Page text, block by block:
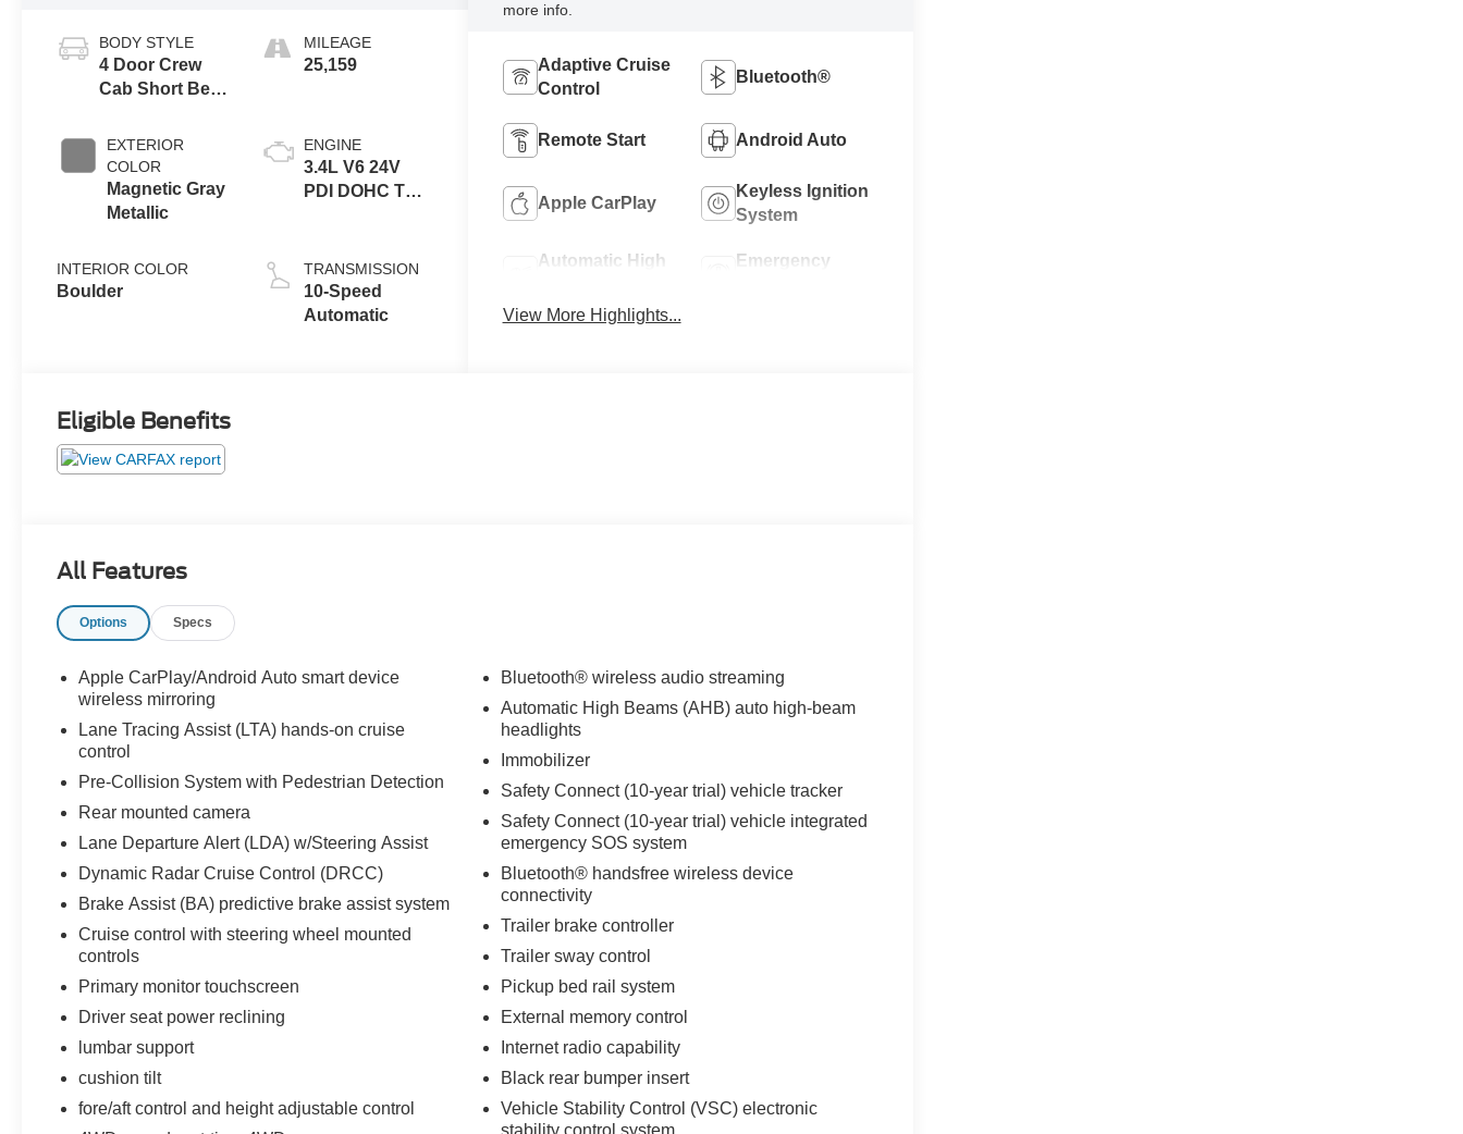
BODY STYLE
4 Door Crew
Cab Short Bed
EXTERIOR
COLOR
Magnetic Gray
Metallic
INTERIOR COLOR
Boulder
MILEAGE
25,159
ENGINE
3.4L V6 24V
PDI DOHC Twin
TRANSMISSION
10-Speed
Automatic
more info.
Adaptive Cruise
Control
Bluetooth®
Remote Start Android Auto
Apple CarPlay
Keyless Ignition
System
Automatic High
Emergency
View More Highlights...
Eligible Benefits
All Features
Options Specs
Apple CarPlay/Android Auto smart device
wireless mirroring
Lane Tracing Assist (LTA) hands-on cruise
control
Pre-Collision System with Pedestrian Detection
Rear mounted camera
Lane Departure Alert (LDA) w/Steering Assist
Dynamic Radar Cruise Control (DRCC)
Brake Assist (BA) predictive brake assist system
Cruise control with steering wheel mounted
controls
Primary monitor touchscreen
Driver seat power reclining
lumbar support
cushion tilt
fore/aft control and height adjustable control
Bluetooth® wireless audio streaming
Automatic High Beams (AHB) auto high-beam
headlights
Immobilizer
Safety Connect (10-year trial) vehicle tracker
Safety Connect (10-year trial) vehicle integrated
emergency SOS system
Bluetooth® handsfree wireless device
connectivity
Trailer brake controller
Trailer sway control
Pickup bed rail system
External memory control
Internet radio capability
Black rear bumper insert
Vehicle Stability Control (VSC) electronic
stability control system